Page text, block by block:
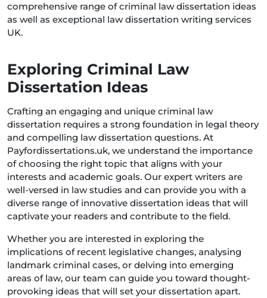
comprehensive range of criminal law dissertation ideas
as well as exceptional law dissertation writing services
UK.
Exploring Criminal Law
Dissertation Ideas
Crafting an engaging and unique criminal law
dissertation requires a strong foundation in legal theory
and compelling law dissertation questions. At
Payfordissertations.uk, we understand the importance
of choosing the right topic that aligns with your
interests and academic goals. Our expert writers are
well-versed in law studies and can provide you with a
diverse range of innovative dissertation ideas that will
captivate your readers and contribute to the field.
Whether you are interested in exploring the
implications of recent legislative changes, analysing
landmark criminal cases, or delving into emerging
areas of law, our team can guide you toward thought-
provoking ideas that will set your dissertation apart.